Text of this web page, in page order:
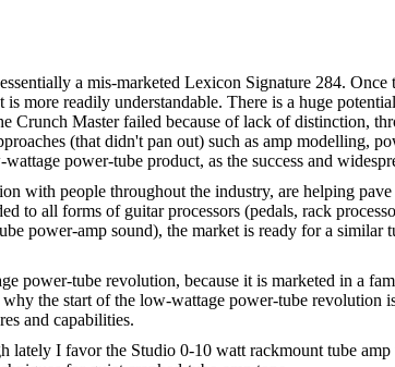
a mis-marketed Lexicon Signature 284.
more readily understandable. There is a huge
Crunch Master failed because of lack of distinction,
(that didn't pan out) such as amp modelling,
power-tube product, as the success and
with people throughout the industry, are helping
all forms of guitar processors (pedals, rack
power-amp sound), the market is ready for a
power-tube revolution, because it is marketed in a
the start of the low-wattage power-tube revolution
and capabilities.
I favor the Studio 0-10 watt rackmount tube